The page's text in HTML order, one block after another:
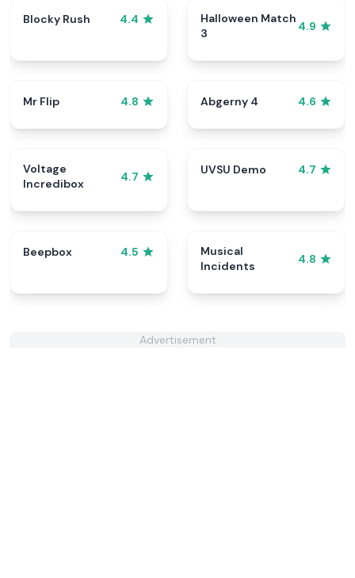
Blocky Rush 4.4
Halloween Match
3
4.9
Mr Flip 4.8 Abgerny 4 4.6
Voltage
Incredibox
4.7
UVSU Demo 4.7
Beepbox 4.5
Musical
Incidents
4.8
Advertisement